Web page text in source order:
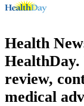
Health
review,
medical